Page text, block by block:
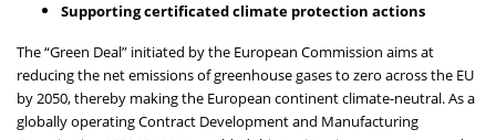
Supporting certificated climate protection actions
The “Green Deal” initiated by the European Commission aims at
reducing the net emissions of greenhouse gases to zero across the EU
by 2050, thereby making the European continent climate-neutral. As a
globally operating Contract Development and Manufacturing